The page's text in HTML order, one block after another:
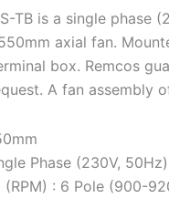
TB is a single phase
axial fan.
box. Remcos
A fan assembly
Phase (230V, 50Hz)
(RPM) : 6 Pole (900-